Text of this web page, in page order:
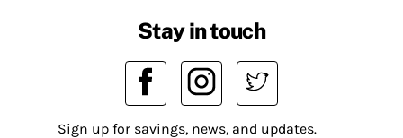
Stay in touch
Sign up for savings, news, and updates.